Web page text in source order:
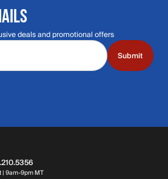
deals and promotional offers
Submit
| 9am-9pm MTHours: Monday through Saturday | 9am-